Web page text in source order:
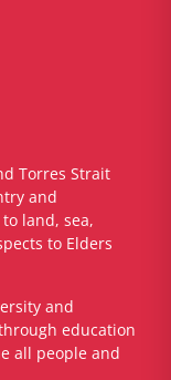
Torres Strait
and
land, sea,
to Elders
and
education
all people and